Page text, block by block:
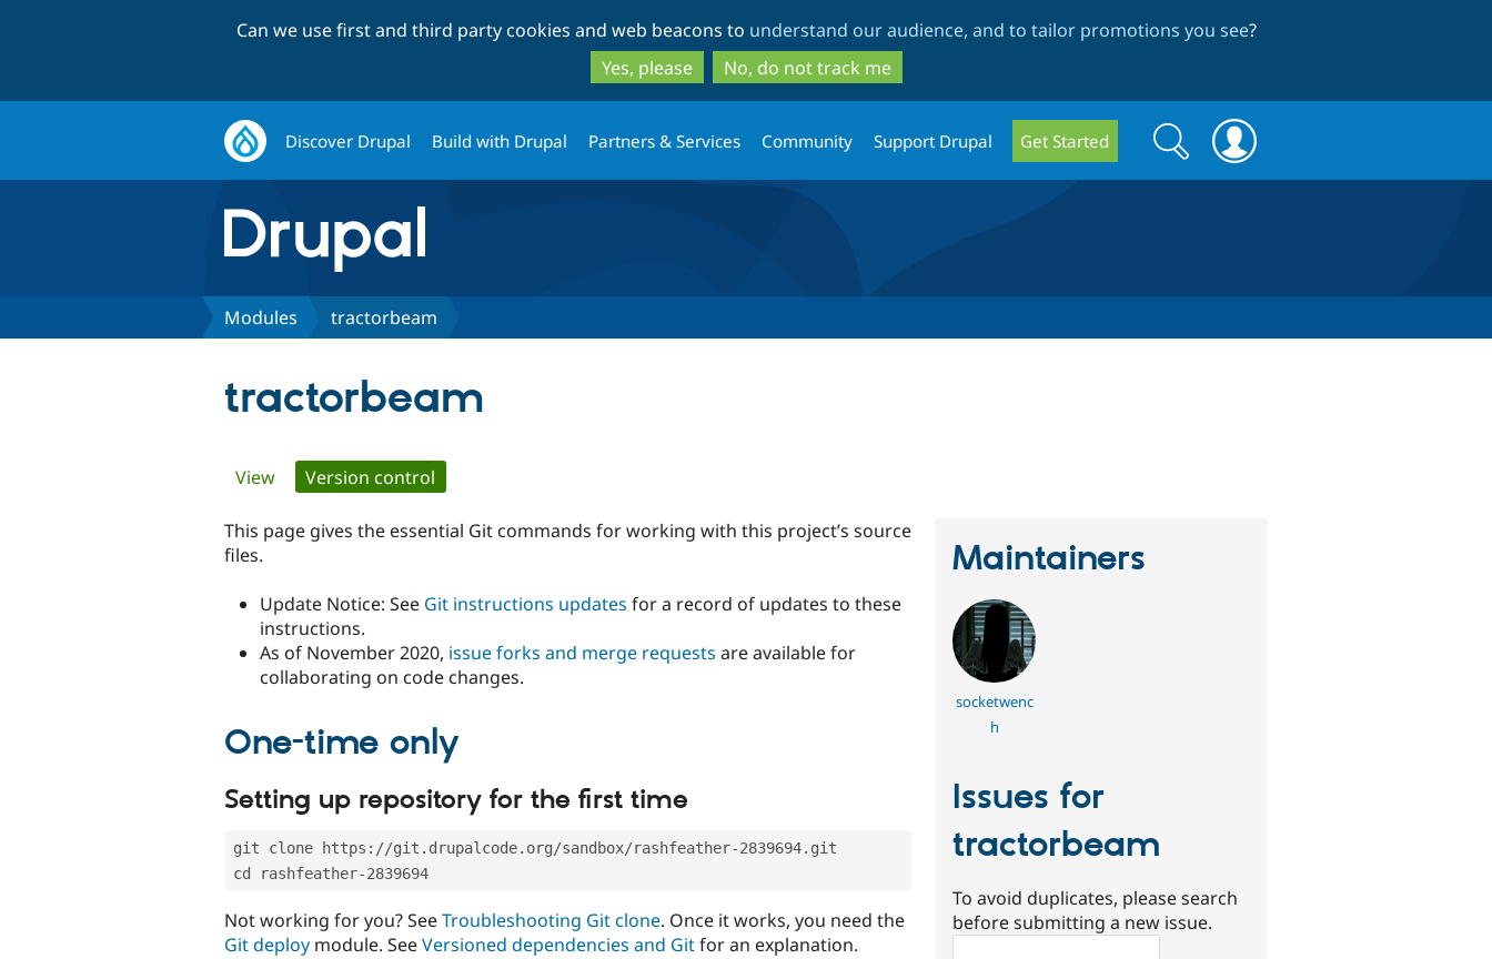
to
main
content
to
search
Can we use first and third party cookies and web beacons to understand our audience, and to tailor promotions you see?
Yes, please
No, do not track me
Discover Drupal Build with Drupal Partners & Services Community Support Drupal Get Started
Search
form
Search
Modules tractorbeam
tractorbeam
Primary
tabs
View Version control
This page gives the essential Git commands for working with this project’s source
files.
Update Notice: See Git instructions updates for a record of updates to these
instructions.
As of November 2020, issue forks and merge requests are available for
collaborating on code changes.
One-time only
Setting up repository for the first time
git clone https://git.drupalcode.org/sandbox/rashfeather-2839694.git
cd rashfeather-2839694
Not working for you? SeeTroubleshooting Git clone. Once it works, you need the
Git deploy module. SeeVersioned dependencies and Gitfor an explanation.
Maintainers
socketwenc
h
Issues for
tractorbeam
To avoid duplicates, please search
before submitting a new issue.